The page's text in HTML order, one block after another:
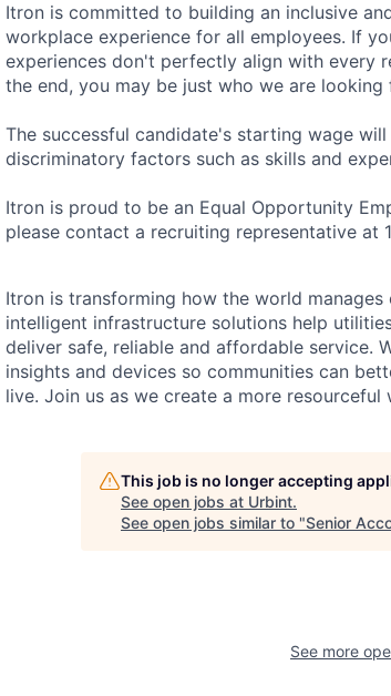
Itron is committed to building an inclusive
workplace experience for all employees. If
experiences don't perfectly align with every
the end, you may be just who we are looking
The successful candidate's starting wage
discriminatory factors such as skills and
Itron is proud to be an Equal Opportunity
please contact a recruiting representative at
Itron is transforming how the world
intelligent infrastructure solutions help
deliver safe, reliable and affordable service.
insights and devices so communities can
live. Join us as we create a more resourceful
This job is no longer accepting
See open jobs at Urbint.
See open jobs similar to "Senior
See more